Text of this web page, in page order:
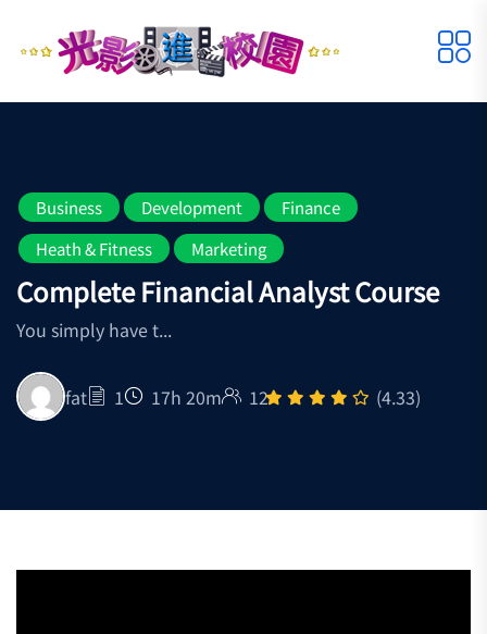
Business Development
Finance
Heath & Fitness
Marketing
Complete Financial Analyst Course
You simply have t...
fat 1 17h 20m 12 (4.33)